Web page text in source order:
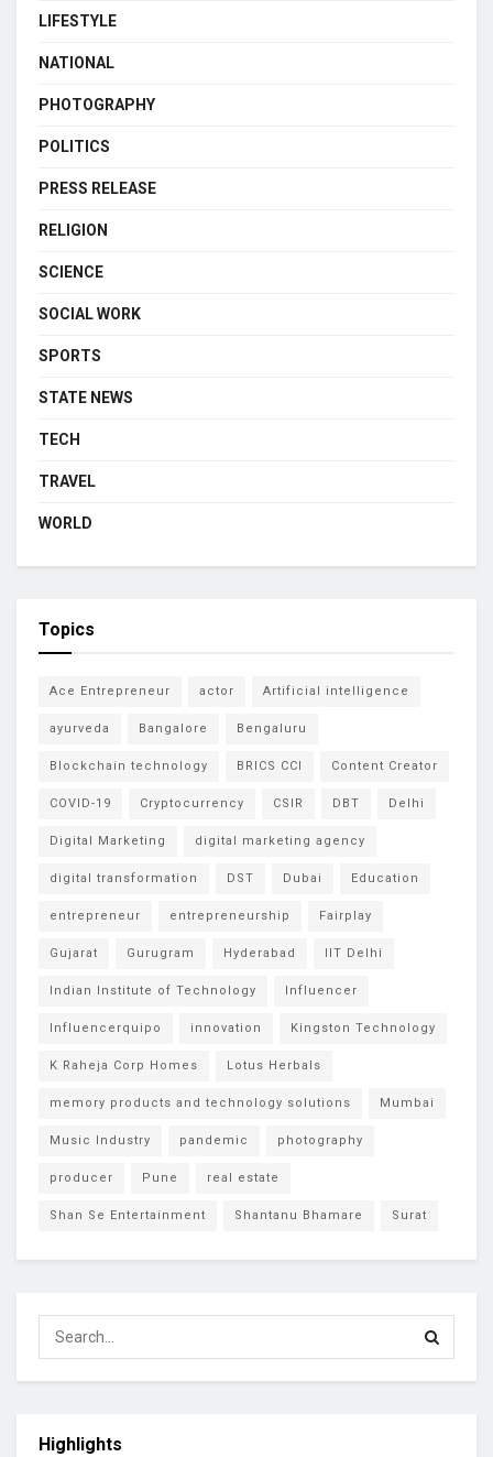
LIFESTYLE
NATIONAL
PHOTOGRAPHY
POLITICS
PRESS RELEASE
RELIGION
SCIENCE
SOCIAL WORK
SPORTS
STATE NEWS
TECH
TRAVEL
WORLD
Topics
Ace Entrepreneur actor Artificial intelligence
ayurveda Bangalore Bengaluru
Blockchain technology BRICS CCI Content Creator
COVID-19 Cryptocurrency CSIR DBT Delhi
Digital Marketing digital marketing agency
digital transformation DST Dubai Education
entrepreneur entrepreneurship Fairplay
Gujarat Gurugram Hyderabad IIT Delhi
Indian Institute of Technology Influencer
Influencerquipo innovation Kingston Technology
K Raheja Corp Homes Lotus Herbals
memory products and technology solutions Mumbai
Music Industry pandemic photography
producer Pune real estate
Shan Se Entertainment Shantanu Bhamare Surat
Highlights